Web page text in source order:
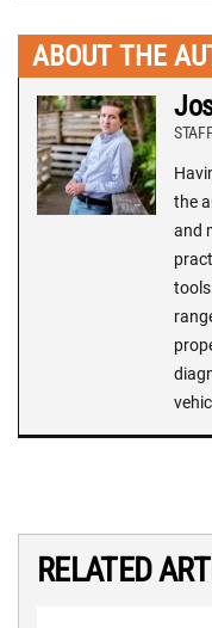
ABOUT THE
the
and
tools
RELATED